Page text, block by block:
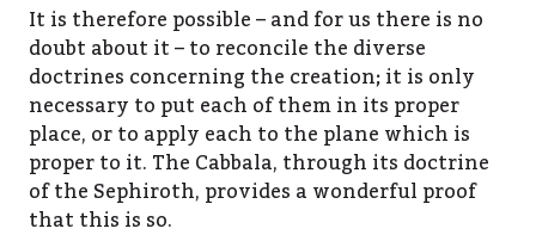
It is therefore possible – and for us there is no
doubt about it – to reconcile the diverse
doctrines concerning the creation; it is only
necessary to put each of them in its proper
place, or to apply each to the plane which is
proper to it. The Cabbala, through its doctrine
of the Sephiroth, provides a wonderful proof
that this is so.